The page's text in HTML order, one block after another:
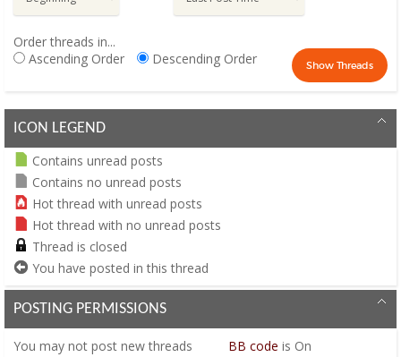
Order threads in...
Ascending Order
Descending Order
ICON LEGEND
Contains unread posts
Contains no unread posts
Hot thread with unread posts
Hot thread with no unread posts
Thread is closed
You have posted in this thread
POSTING PERMISSIONS
You may not post new threads
BB code is On